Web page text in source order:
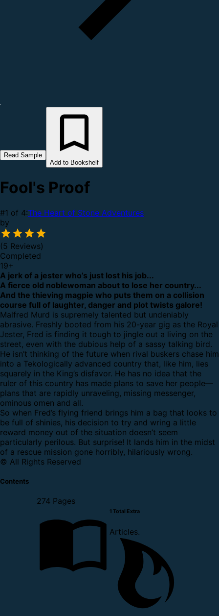
Read Sample
Add to Bookshelf
Fool's Proof
#1 of 4:The Heart of Stone Adventures
by
(5 Reviews)
Completed
19+
A jerk of a jester who’s just lost his job...
A fierce old noblewoman about to lose her country...
And the thieving magpie who puts them on a collision
course full of laughter, danger and plot twists galore!
Malfred Murd is supremely talented but undeniably
abrasive. Freshly booted from his 20-year gig as the Royal
Jester, Fred is finding it tough to jingle out a living on the
street, even with the dubious help of a sassy talking bird.
He isn’t thinking of the future when rival buskers chase him
into a Tekologically advanced country that, like him, lies
squarely in the King’s disfavor. He has no idea that the
ruler of this country has made plans to save her people—
plans that are rapidly unraveling, missing messenger,
ominous omen and all.
So when Fred’s flying friend brings him a bag that looks to
be full of shinies, his decision to try and wring a little
reward money out of the situation doesn’t seem
particularly perilous. But surprise! It lands him in the midst
of a rescue mission gone horribly, hilariously wrong.
© All Rights Reserved
Contents
274 Pages
1 Total Extra
Articles.